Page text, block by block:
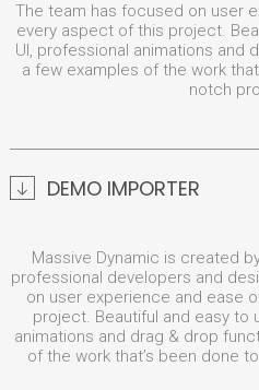
The team has focused on user
every aspect of this project.
UI, professional animations and
a few examples of the work
notch
DEMO IMPORTER
Massive Dynamic is created
professional developers and
on user experience and ease
project. Beautiful and easy to
animations and drag & drop
of the work that’s been done